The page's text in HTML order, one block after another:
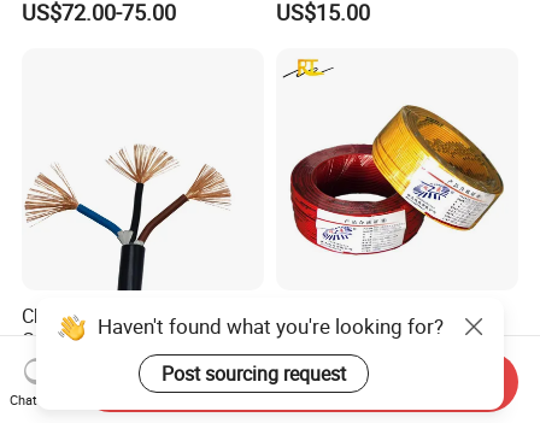
Crane
US$72.00-75.00
Cable BS6622 3X240mm2
Copper Cable
US$15.00
China Wholesale Price Pure
Copper Conductor Multicore
Rvv Flexible Electric Cable
Wire for Power, Control,
Signal and
US$0.14-0.16
Wholesale 1.5mm 2.5mm
4mm 6mm Building
Insulation House Wiring
Lighting Flexible Copper
PVC Household Electric Wire
US$0.099-3.99
Haven't found what you're looking for?
Post sourcing request
Chat Now
Send Inquiry